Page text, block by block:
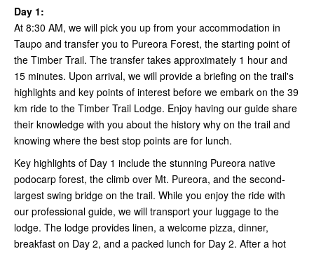
Day 1:
At 8:30 AM, we will pick you up from your accommodation in
Taupo and transfer you to Pureora Forest, the starting point of
the Timber Trail. The transfer takes approximately 1 hour and
15 minutes. Upon arrival, we will provide a briefing on the trail's
highlights and key points of interest before we embark on the 39
km ride to the Timber Trail Lodge. Enjoy having our guide share
their knowledge with you about the history why on the trail and
knowing where the best stop points are for lunch.
Key highlights of Day 1 include the stunning Pureora native
podocarp forest, the climb over Mt. Pureora, and the second-
largest swing bridge on the trail. While you enjoy the ride with
our professional guide, we will transport your luggage to the
lodge. The lodge provides linen, a welcome pizza, dinner,
breakfast on Day 2, and a packed lunch for Day 2. After a hot